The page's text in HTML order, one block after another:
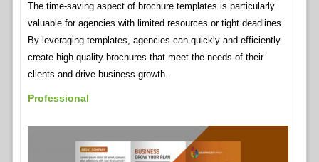
The time-saving aspect of brochure templates is particularly
valuable for agencies with limited resources or tight deadlines.
By leveraging templates, agencies can quickly and efficiently
create high-quality brochures that meet the needs of their
clients and drive business growth.
Professional